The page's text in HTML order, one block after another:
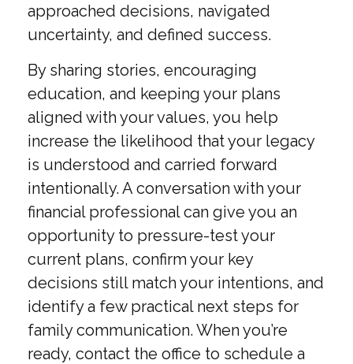
approached decisions, navigated
uncertainty, and defined success.
By sharing stories, encouraging
education, and keeping your plans
aligned with your values, you help
increase the likelihood that your legacy
is understood and carried forward
intentionally. A conversation with your
financial professional can give you an
opportunity to pressure-test your
current plans, confirm your key
decisions still match your intentions, and
identify a few practical next steps for
family communication. When you’re
ready, contact the office to schedule a